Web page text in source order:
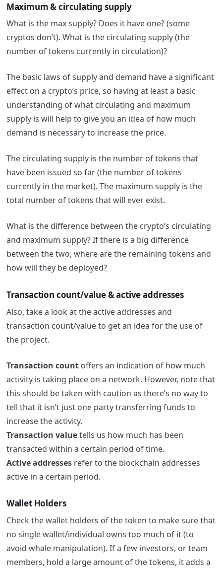
Maximum & circulating supply
What is the max supply? Does it have one? (some
cryptos don’t). What is the circulating supply (the
number of tokens currently in circulation)?
The basic laws of supply and demand have a significant
effect on a crypto’s price, so having at least a basic
understanding of what circulating and maximum
supply is will help to give you an idea of how much
demand is necessary to increase the price.
The circulating supply is the number of tokens that
have been issued so far (the number of tokens
currently in the market). The maximum supply is the
total number of tokens that will ever exist.
What is the difference between the crypto’s circulating
and maximum supply? If there is a big difference
between the two, where are the remaining tokens and
how will they be deployed?
Transaction count/value & active addresses
Also, take a look at the active addresses and
transaction count/value to get an idea for the use of
the project.
Transaction count offers an indication of how much
activity is taking place on a network. However, note that
this should be taken with caution as there’s no way to
tell that it isn’t just one party transferring funds to
increase the activity.
Transaction valuetells us how much has been
transacted within a certain period of time.
Active addressesrefer to the blockchain addresses
active in a certain period.
Wallet Holders
Check the wallet holders of the token to make sure that
no single wallet/individual owns too much of it (to
avoid whale manipulation). If a few investors, or team
members, hold a large amount of the tokens, it adds a